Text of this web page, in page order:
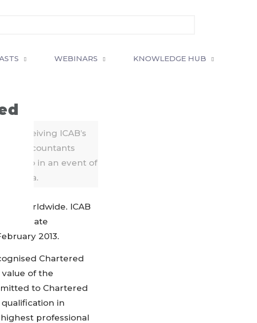
WEBINARS KNOWLEDGE HUB
receiving ICAB’s
Accountants
in an event of
India.
Worldwide. ICAB
Associate
2013.
Chartered
of the
to Chartered
in
professional